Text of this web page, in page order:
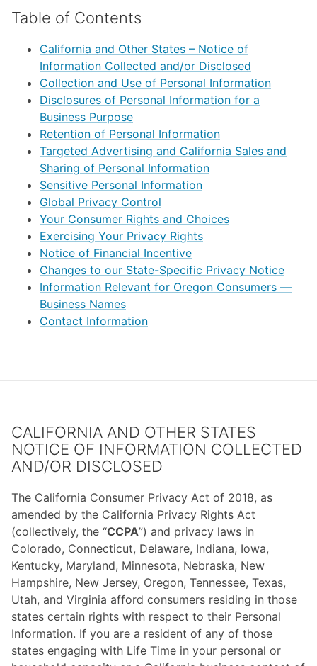
Table of Contents
California and Other States – Notice of
Information Collected and/or Disclosed
Collection and Use of Personal Information
Disclosures of Personal Information for a
Business Purpose
Retention of Personal Information
Targeted Advertising and California Sales and
Sharing of Personal Information
Sensitive Personal Information
Global Privacy Control
Your Consumer Rights and Choices
Exercising Your Privacy Rights
Notice of Financial Incentive
Changes to our State-Specific Privacy Notice
Information Relevant for Oregon Consumers —
Business Names
Contact Information
CALIFORNIA AND OTHER STATES
NOTICE OF INFORMATION COLLECTED
AND/OR DISCLOSED
The California Consumer Privacy Act of 2018, as
amended by the California Privacy Rights Act
(collectively, the “CCPA”) and privacy laws in
Colorado, Connecticut, Delaware, Indiana, Iowa,
Kentucky, Maryland, Minnesota, Nebraska, New
Hampshire, New Jersey, Oregon, Tennessee, Texas,
Utah, and Virginia afford consumers residing in those
states certain rights with respect to their Personal
Information. If you are a resident of any of those
states engaging with Life Time in your personal or